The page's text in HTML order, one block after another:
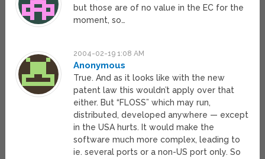
but those are of no value in the EC for the
moment, so…
2004-02-19 1:08 AM
Anonymous
True. And as it looks like with the new
patent law this wouldn’t apply over that
either. But “FLOSS” which may run,
distributed, developed anywhere — except
in the USA hurts. It would make the
software much more complex, leading to
ie. several ports or a non-US port only. So